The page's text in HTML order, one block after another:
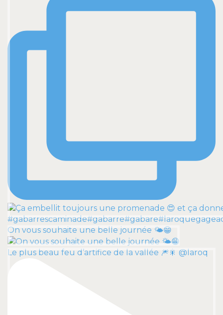
On vous souhaite une belle journée 🌤️😁
Le plus beau feu d’artifice de la vallée 🎆🎇 @laroq